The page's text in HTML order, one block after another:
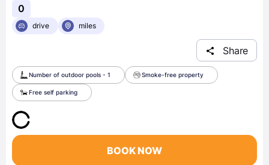
0
drive miles
Share
Number of outdoor pools - 1 Smoke-free property
Free self parking
BOOK NOW